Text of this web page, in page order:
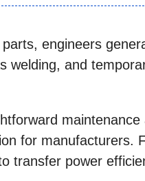
engineers
welding, and
maintenance
for manufacturers.
transfer power